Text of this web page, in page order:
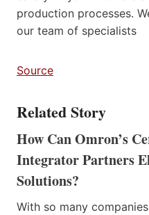
production processes.
our team of specialists
Source
Related Story
How Can Omron’s
Integrator Partners
Solutions?
With so many